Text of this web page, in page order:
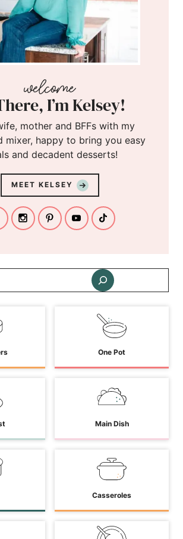
I’m Kelsey!
mother and BFFs with my
mixer, happy to bring you easy
and decadent desserts!
MEET KELSEY
One Pot
Main Dish
Casseroles